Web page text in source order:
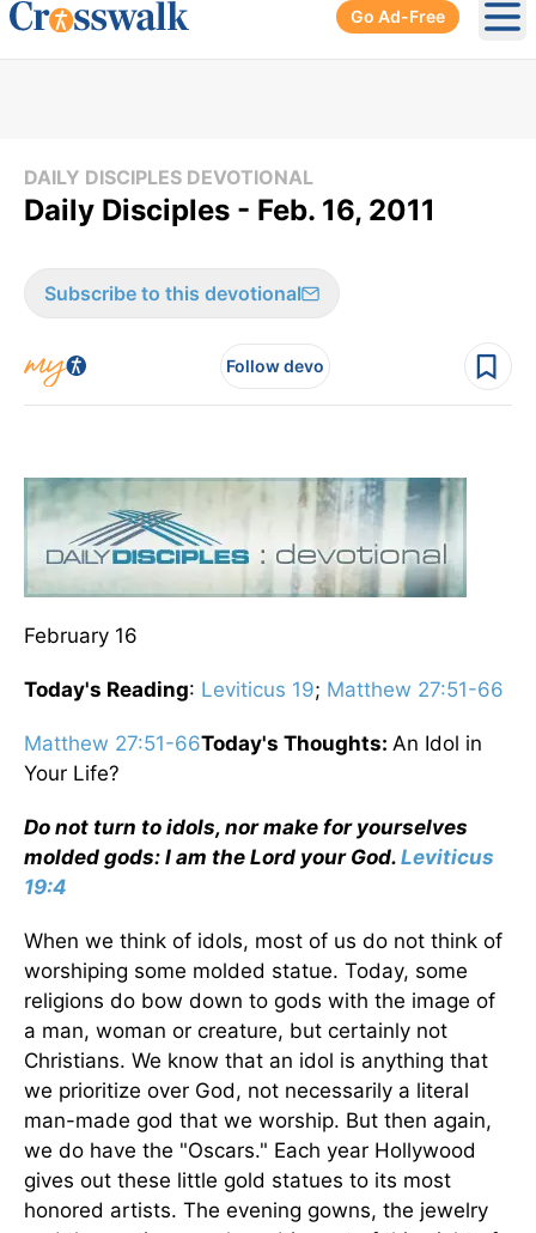
Go Ad-Free
DAILY DISCIPLES DEVOTIONAL
Daily Disciples - Feb. 16, 2011
Subscribe to this devotional
Follow devo
February 16
Today's Reading: Leviticus 19; Matthew 27:51-66
Matthew 27:51-66Today's Thoughts: An Idol in
Your Life?
Do not turn to idols, nor make for yourselves
molded gods: I am the Lord your God. Leviticus
19:4
When we think of idols, most of us do not think of
worshiping some molded statue. Today, some
religions do bow down to gods with the image of
a man, woman or creature, but certainly not
Christians. We know that an idol is anything that
we prioritize over God, not necessarily a literal
man-made god that we worship. But then again,
we do have the "Oscars." Each year Hollywood
gives out these little gold statues to its most
honored artists. The evening gowns, the jewelry